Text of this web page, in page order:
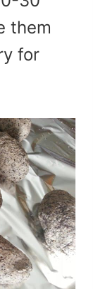
them
for